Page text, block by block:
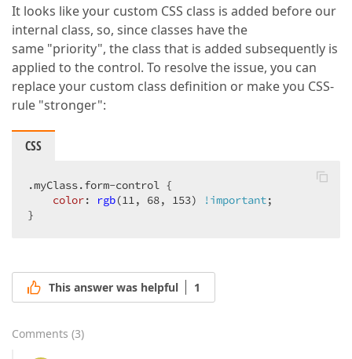
It looks like your custom CSS class is added before our
internal class, so, since classes have the
same "priority", the class that is added subsequently is
applied to the control. To resolve the issue, you can
replace your custom class definition or make you CSS-
rule "stronger":
CSS
.myClass.form-control {
color: rgb(11, 68, 153) !important;
}
This answer was helpful 1
Comments (3)